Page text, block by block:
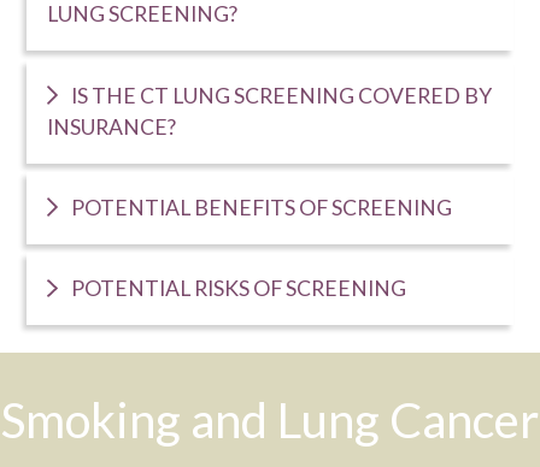
LUNG SCREENING?
INSURANCE?
POTENTIAL BENEFITS OF SCREENING
POTENTIAL RISKS OF SCREENING
Smoking and Lung Cancer